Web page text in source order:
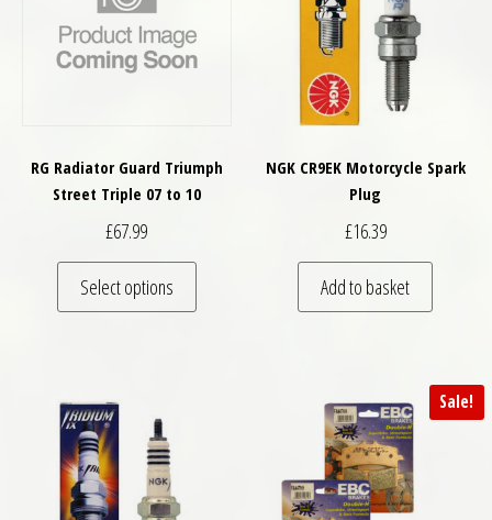
RG Radiator Guard Triumph
Street Triple 07 to 10
£67.99
Select options
This product has multiple variants. The
NGK CR9EK Motorcycle Spark
Plug
£16.39
Add to basket
Sale!